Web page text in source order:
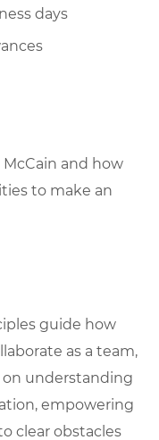
days
and how
to make an
guide how
as a team,
on understanding
empowering
clear obstacles